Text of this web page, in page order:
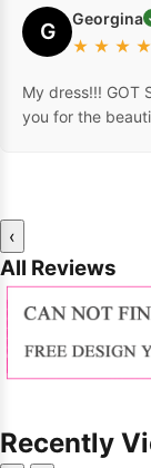
G Georgina
★ ★ ★ ★
My dress!!! GOT
you for the
‹
All Reviews
Recently